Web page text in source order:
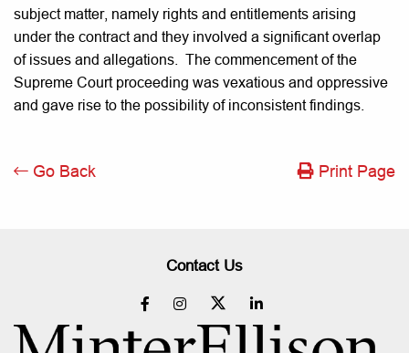
subject matter, namely rights and entitlements arising
under the contract and they involved a significant overlap
of issues and allegations. The commencement of the
Supreme Court proceeding was vexatious and oppressive
and gave rise to the possibility of inconsistent findings.
Go Back Print Page
Contact Us